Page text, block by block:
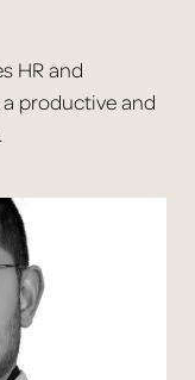
HR and
productive and